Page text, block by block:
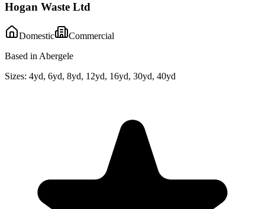
Hogan Waste Ltd
Domestic
Commercial
Based in Abergele
Sizes: 4yd, 6yd, 8yd, 12yd, 16yd, 30yd, 40yd